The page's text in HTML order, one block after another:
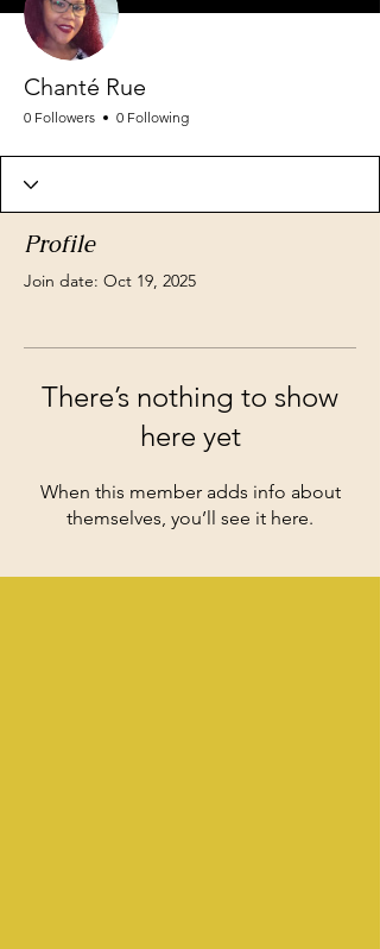
Chanté Rue
0 Followers 0 Following
Profile
Join date: Oct 19, 2025
There’s nothing to show
here yet
When this member adds info about
themselves, you’ll see it here.